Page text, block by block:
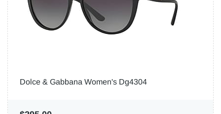
Dolce & Gabbana Women's Dg4304